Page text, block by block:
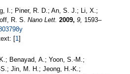
I.; Piner, R. D.; An, S. J.; Li, X.;
R. S. Nano Lett. 2009, 9, 1593–
[1]
Benayad, A.; Yoon, S.-M.;
Jin, M. H.; Jeong, H.-K.;